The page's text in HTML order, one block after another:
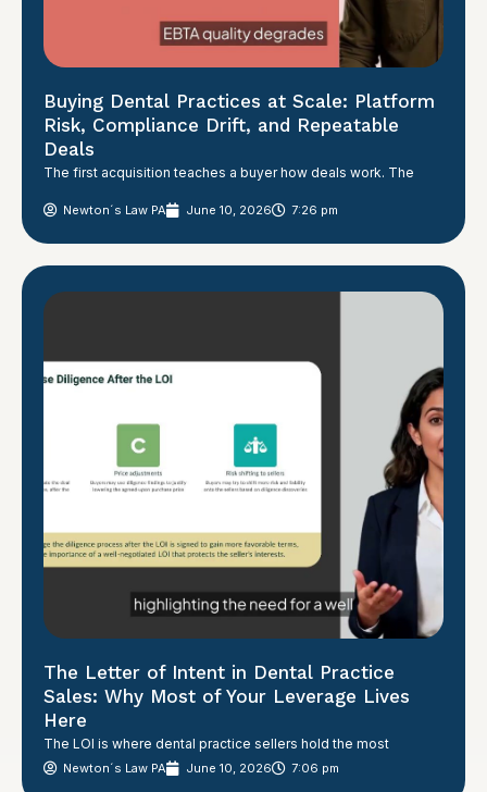
Buying Dental Practices at Scale: Platform
Risk, Compliance Drift, and Repeatable
Deals
The first acquisition teaches a buyer how deals work. The
Newton´s Law PA June 10, 2026 7:26 pm
The Letter of Intent in Dental Practice
Sales: Why Most of Your Leverage Lives
Here
The LOI is where dental practice sellers hold the most
Newton´s Law PA June 10, 2026 7:06 pm